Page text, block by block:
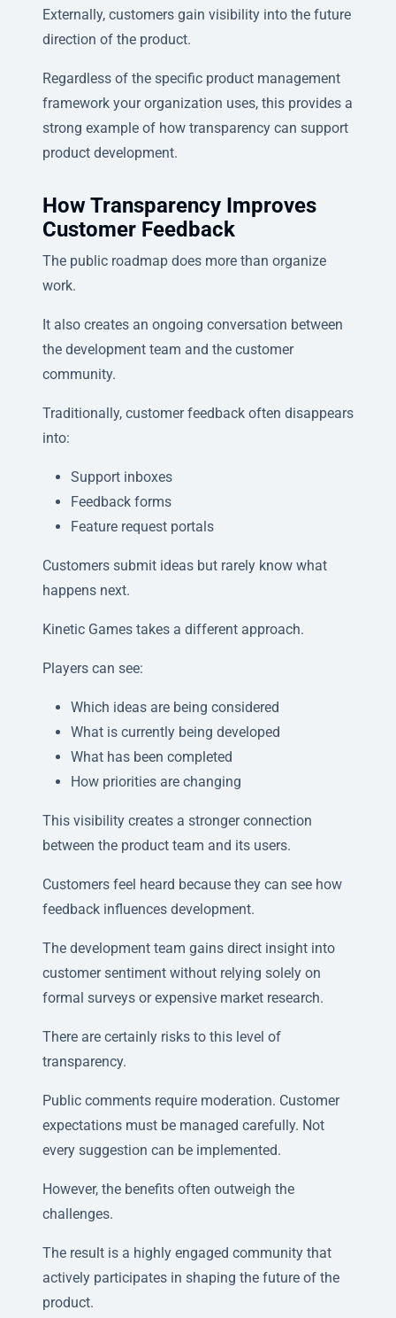
Externally, customers gain visibility into the future
direction of the product.
Regardless of the specific product management
framework your organization uses, this provides a
strong example of how transparency can support
product development.
How Transparency Improves
Customer Feedback
The public roadmap does more than organize
work.
It also creates an ongoing conversation between
the development team and the customer
community.
Traditionally, customer feedback often disappears
into:
Support inboxes
Feedback forms
Feature request portals
Customers submit ideas but rarely know what
happens next.
Kinetic Games takes a different approach.
Players can see:
Which ideas are being considered
What is currently being developed
What has been completed
How priorities are changing
This visibility creates a stronger connection
between the product team and its users.
Customers feel heard because they can see how
feedback influences development.
The development team gains direct insight into
customer sentiment without relying solely on
formal surveys or expensive market research.
There are certainly risks to this level of
transparency.
Public comments require moderation. Customer
expectations must be managed carefully. Not
every suggestion can be implemented.
However, the benefits often outweigh the
challenges.
The result is a highly engaged community that
actively participates in shaping the future of the
product.